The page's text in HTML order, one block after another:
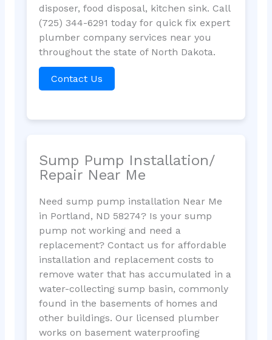
disposer, food disposal, kitchen sink. Call
(725) 344-6291 today for quick fix expert
plumber company services near you
throughout the state of North Dakota.
Contact Us
Sump Pump Installation/
Repair Near Me
Need sump pump installation Near Me
in Portland, ND 58274? Is your sump
pump not working and need a
replacement? Contact us for affordable
installation and replacement costs to
remove water that has accumulated in a
water-collecting sump basin, commonly
found in the basements of homes and
other buildings. Our licensed plumber
works on basement waterproofing